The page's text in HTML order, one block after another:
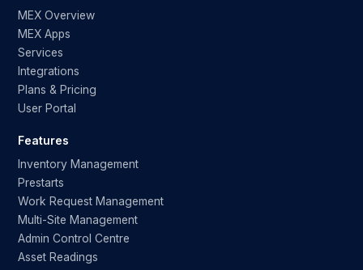
MEX Overview
MEX Apps
Services
Integrations
Plans & Pricing
User Portal
Features
Inventory Management
Prestarts
Work Request Management
Multi-Site Management
Admin Control Centre
Asset Readings